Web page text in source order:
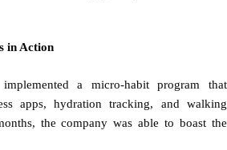
in Action
a micro-habit program that
apps, hydration tracking, and walking
the company was able to boast the